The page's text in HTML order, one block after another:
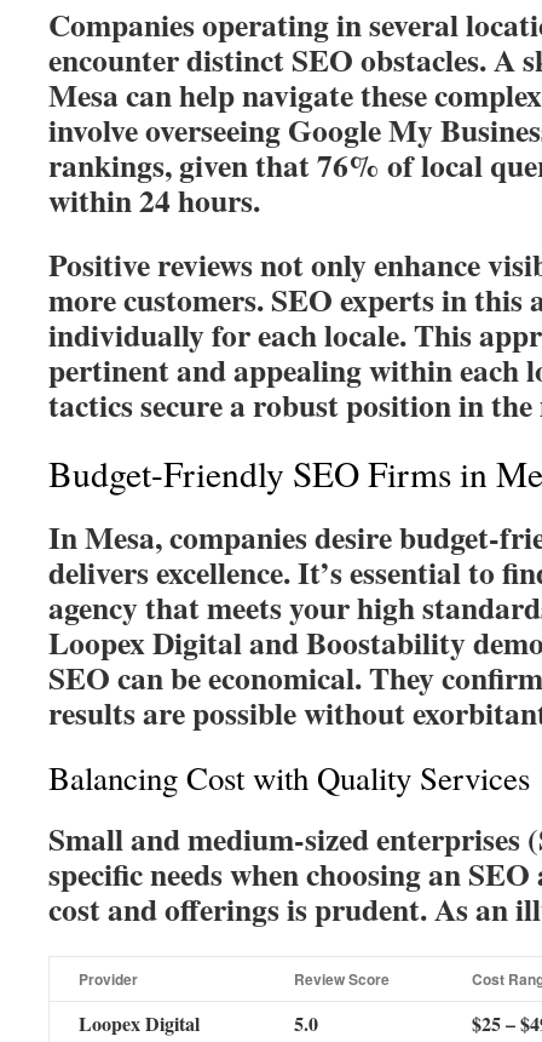
Companies operating in several
encounter distinct SEO obstacles. A
Mesa can help navigate these
involve overseeing Google My
rankings, given that 76% of local
within 24 hours.
Positive reviews not only enhance
more customers. SEO experts in
individually for each locale. This
pertinent and appealing within each
tactics secure a robust position in
Budget-Friendly SEO Firms in
In Mesa, companies desire budget-
delivers excellence. It’s essential to
agency that meets your high
Loopex Digital and Boostability
SEO can be economical. They
results are possible without
Balancing Cost with Quality Services
Small and medium-sized enterprises
specific needs when choosing an
cost and offerings is prudent. As an
Provider Review Score Cost
Loopex Digital 5.0
$25 –